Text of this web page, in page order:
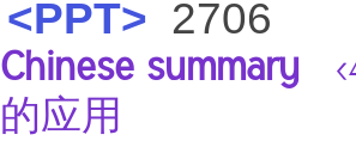
<PPT> 2706
Chinese summary
的应用